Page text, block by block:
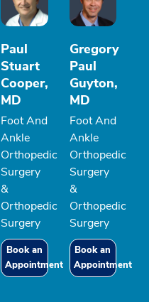
Paul
Stuart
Cooper,
MD
Foot And
Ankle
Orthopedic
Surgery
&
Orthopedic
Surgery
Book an
Appointment
Gregory
Paul
Guyton,
MD
Foot And
Ankle
Orthopedic
Surgery
&
Orthopedic
Surgery
Book an
Appointment